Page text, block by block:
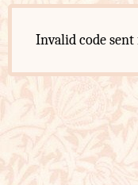
Invalid code